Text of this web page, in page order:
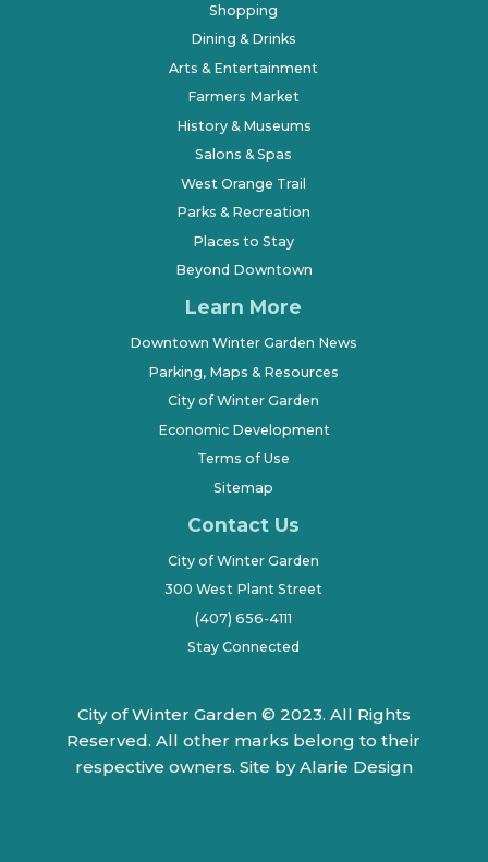
Shopping
Dining & Drinks
Arts & Entertainment
Farmers Market
History & Museums
Salons & Spas
West Orange Trail
Parks & Recreation
Places to Stay
Beyond Downtown
Learn More
Downtown Winter Garden News
Parking, Maps & Resources
City of Winter Garden
Economic Development
Terms of Use
Sitemap
Contact Us
City of Winter Garden
300 West Plant Street
(407) 656-4111
Stay Connected
City of Winter Garden © 2023. All Rights
Reserved. All other marks belong to their
respective owners. Site by Alarie Design